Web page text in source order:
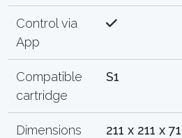
Control via
App
Compatible
cartridge
S1
Dimensions
211 x 211 x 71